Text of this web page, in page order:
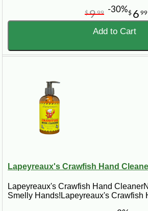
$ 6 99
$999 -30%
Add to Cart
Lapeyreaux's Crawfish Hand
Lapeyreaux's Crawfish Hand
Smelly Hands!Lapeyreaux's Crawfish